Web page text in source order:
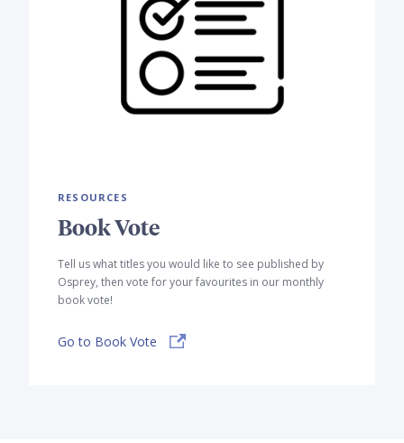
RESOURCES
Book Vote
Tell us what titles you would like to see published by
Osprey, then vote for your favourites in our monthly
book vote!
Go to Book Vote